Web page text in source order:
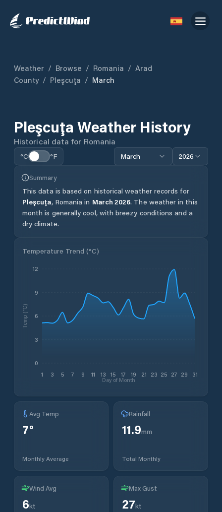
Weather / Browse / Romania / Arad
County / Pleşcuţa / March
Pleşcuţa Weather History
Historical data for Romania
°C °F March 2026
Summary
This data is based on historical weather records for
Pleşcuţa, Romania in March 2026. The weather in this
month is generally cool, with breezy conditions and a
dry climate.
Temperature Trend (°C)
1 3 5 7 9 11 13 15 17 19 21 23 25 27 29 31
Day of Month
0
3
6
9
12
Temp (°C)
Avg Temp
7°
Monthly Average
Rainfall
11.9mm
Total Monthly
Wind Avg
6kt
Max Gust
27kt